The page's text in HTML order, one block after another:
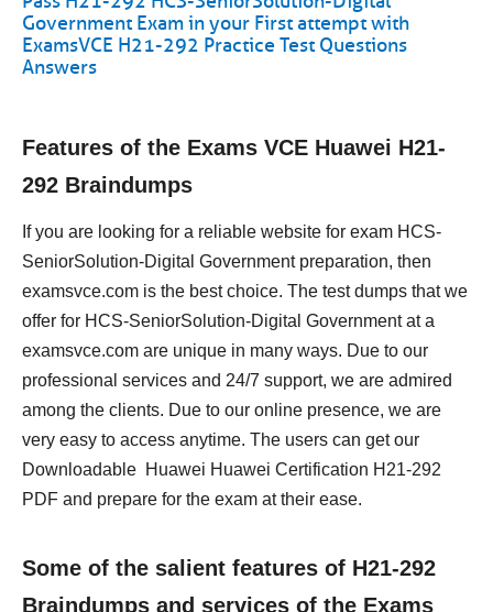
Government Exam in your First attempt with
ExamsVCE H21-292 Practice Test Questions
Answers
Features of the Exams VCE Huawei H21-
292 Braindumps
If you are looking for a reliable website for exam HCS-
SeniorSolution-Digital Government preparation, then
examsvce.com is the best choice. The test dumps that we
offer for HCS-SeniorSolution-Digital Government at a
examsvce.com are unique in many ways. Due to our
professional services and 24/7 support, we are admired
among the clients. Due to our online presence, we are
very easy to access anytime. The users can get our
Downloadable Huawei Huawei Certification H21-292
PDF and prepare for the exam at their ease.
Some of the salient features of H21-292
Braindumps and services of the Exams